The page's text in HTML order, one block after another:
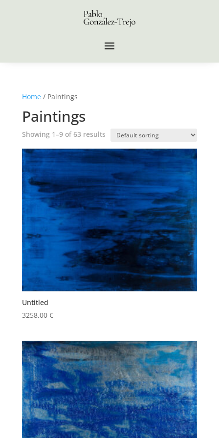
Home/ Paintings
Paintings
Showing 1–9 of 63 results
Untitled
3258,00 €